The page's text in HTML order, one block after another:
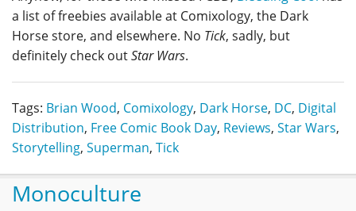
a list of freebies available at Comixology, the Dark
Horse store, and elsewhere. No Tick, sadly, but
definitely check outStar Wars.
Tags: Brian Wood, Comixology, Dark Horse, DC, Digital
Distribution, Free Comic Book Day, Reviews, Star Wars,
Storytelling, Superman, Tick
Monoculture